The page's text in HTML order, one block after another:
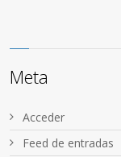
Meta
Acceder
Feed de entradas